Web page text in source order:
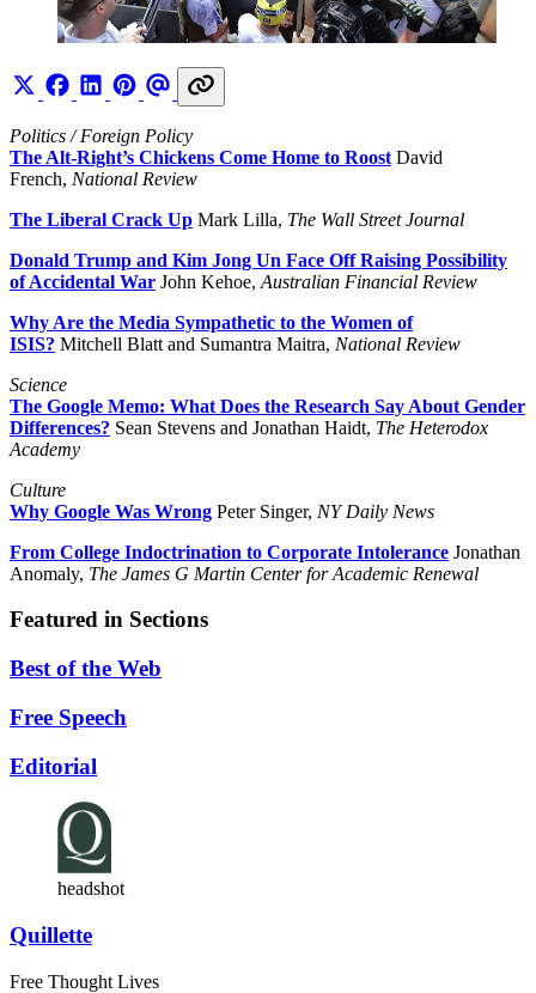
Politics / Foreign Policy
The Alt-Right’s Chickens Come Home to Roost David
French, National Review
The Liberal Crack Up Mark Lilla, The Wall Street Journal
Donald Trump and Kim Jong Un Face Off Raising Possibility
of Accidental War John Kehoe, Australian Financial Review
Why Are the Media Sympathetic to the Women of
ISIS? Mitchell Blatt and Sumantra Maitra, National Review
Science
The Google Memo: What Does the Research Say About Gender
Differences? Sean Stevens and Jonathan Haidt, The Heterodox
Academy
Culture
Why Google Was Wrong Peter Singer, NY Daily News
From College Indoctrination to Corporate Intolerance Jonathan
Anomaly, The James G Martin Center for Academic Renewal
Featured in Sections
Best of the Web
Free Speech
Editorial
headshot
Quillette
Free Thought Lives